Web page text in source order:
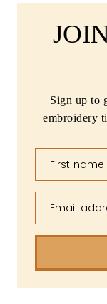
Sign up to
embroidery
First name
Email